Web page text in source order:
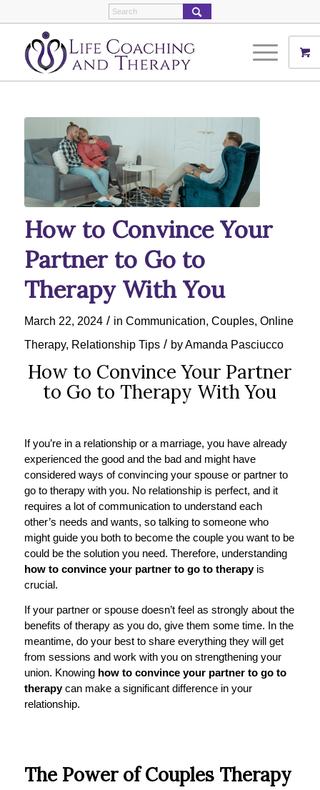
How to Convince Your
Partner to Go to
Therapy With You
March 22, 2024 / in Communication, Couples, Online
Therapy, Relationship Tips / byAmanda Pasciucco
How to Convince Your Partner
to Go to Therapy With You
If you’re in a relationship or a marriage, you have already
experienced the good and the bad and might have
considered ways of convincing your spouse or partner to
go to therapy with you. No relationship is perfect, and it
requires a lot of communication to understand each
other’s needs and wants, so talking to someone who
might guide you both to become the couple you want to be
could be the solution you need. Therefore, understanding
how to convince your partner to go to therapyis
crucial.
If your partner or spouse doesn’t feel as strongly about the
benefits of therapy as you do, give them some time. In the
meantime, do your best to share everything they will get
from sessions and work with you on strengthening your
union. Knowing how to convince your partner to go to
therapycan make a significant difference in your
relationship.
The Power of Couples Therapy